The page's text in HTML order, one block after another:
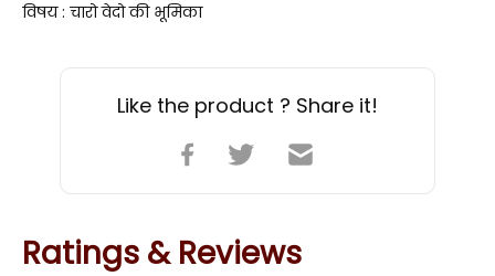
विषय : चारो वेदो की भूमिका
Like the product ? Share it!
Ratings & Reviews